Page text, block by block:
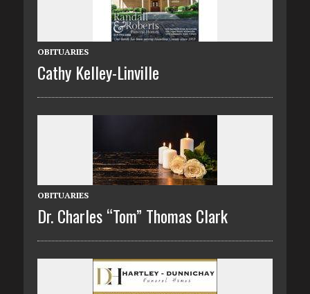
OBITUARIES
Cathy Kelley-Linville
OBITUARIES
Dr. Charles “Tom” Thomas Clark